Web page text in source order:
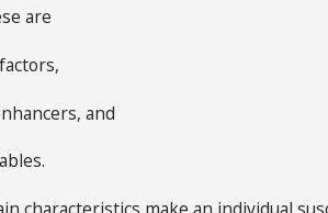
are
and